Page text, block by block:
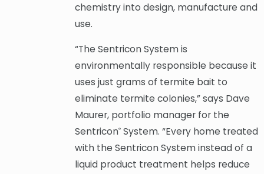
chemistry into design, manufacture and
use.
“The Sentricon System is
environmentally responsible because it
uses just grams of termite bait to
eliminate termite colonies,” says Dave
Maurer, portfolio manager for the
Sentricon® System. “Every home treated
with the Sentricon System instead of a
liquid product treatment helps reduce